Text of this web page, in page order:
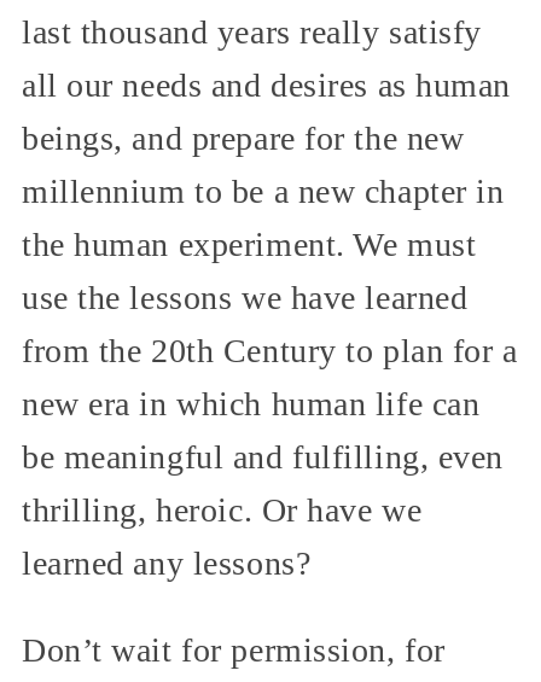
last thousand years really satisfy
all our needs and desires as human
beings, and prepare for the new
millennium to be a new chapter in
the human experiment. We must
use the lessons we have learned
from the 20th Century to plan for a
new era in which human life can
be meaningful and fulfilling, even
thrilling, heroic. Or have we
learned any lessons?
Don’t wait for permission, for